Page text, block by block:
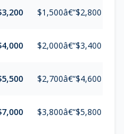
$1,500â€“$2,800
$2,000â€“$3,400
$2,700â€“$4,600
$3,800â€“$5,800